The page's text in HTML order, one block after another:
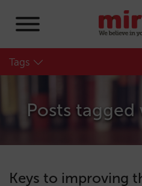
Tags
Posts
Keys to improving